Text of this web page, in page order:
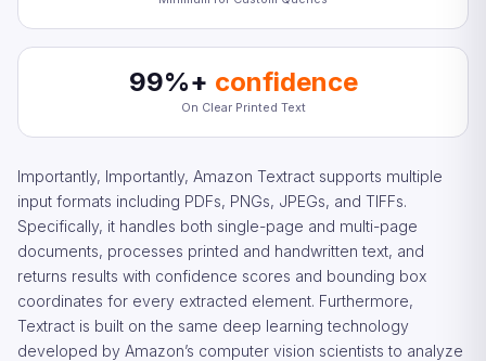
99%+ confidence
On Clear Printed Text
Importantly, Importantly, Amazon Textract supports multiple
input formats including PDFs, PNGs, JPEGs, and TIFFs.
Specifically, it handles both single-page and multi-page
documents, processes printed and handwritten text, and
returns results with confidence scores and bounding box
coordinates for every extracted element. Furthermore,
Textract is built on the same deep learning technology
developed by Amazon’s computer vision scientists to analyze